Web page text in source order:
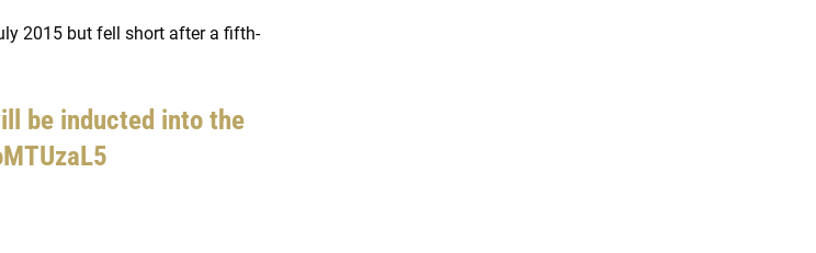
2015 but fell short after a fifth-
be inducted into the